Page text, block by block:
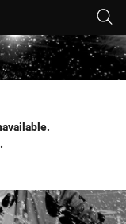
content